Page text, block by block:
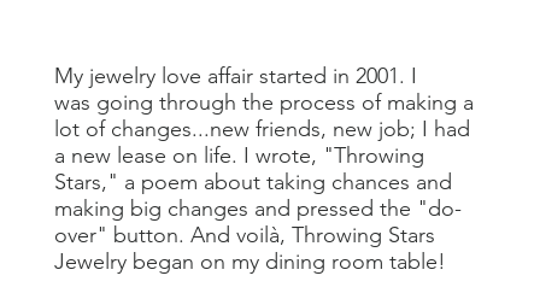
My jewelry love affair started in 2001. I
was going through the process of making a
lot of changes...new friends, new job; I had
a new lease on life. I wrote, "Throwing
Stars," a poem about taking chances and
making big changes and pressed the "do-
over" button. And voilà, Throwing Stars
Jewelry began on my dining room table!